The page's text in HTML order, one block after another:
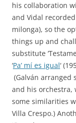
his collaboration
and Vidal
milonga), so the
things up and
substitute
‘Pa’ mí es igual‘
(Galván arranged
and his orchestra,
some similarities
Villa Crespo.)